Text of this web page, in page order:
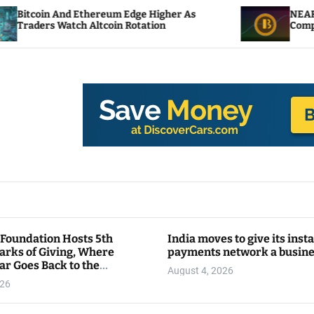
Edge Higher As
Altcoin Rotation
NEAR Adds Staking-
Compute Credits
Hosts 5th
of Giving, Where
Goes Back to the
India moves to give its
payments network a
August 4, 2026